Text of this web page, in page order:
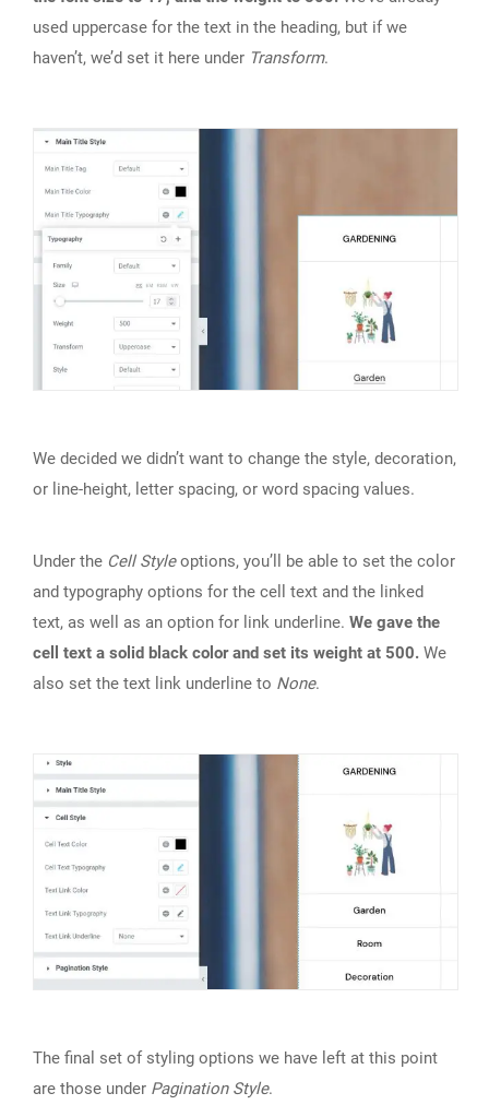
used uppercase for the text in the heading, but if we
haven’t, we’d set it here under Transform.
We decided we didn’t want to change the style, decoration,
or line-height, letter spacing, or word spacing values.
Under the Cell Styleoptions, you’ll be able to set the color
and typography options for the cell text and the linked
text, as well as an option for link underline. We gave the
cell text a solid black color and set its weight at 500. We
also set the text link underline to None.
The final set of styling options we have left at this point
are those under Pagination Style.